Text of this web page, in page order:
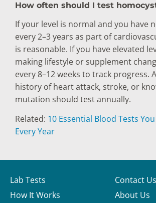
How often should I test
If your level is normal and you have
every 2–3 years as part of
is reasonable. If you have elevated
making lifestyle or supplement
every 8–12 weeks to track progress.
history of heart attack, stroke, or
mutation should test annually.
Related: 10 Essential Blood Tests
Every Year
Lab Tests
How It Works
Contact Us
About Us